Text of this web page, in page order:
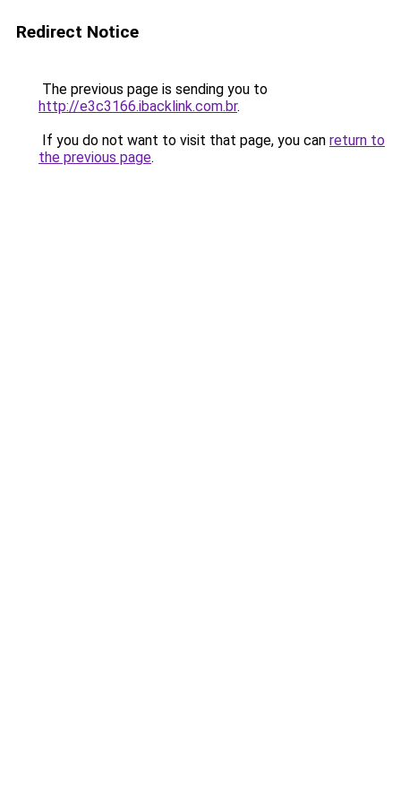
Redirect Notice
The previous page is sending you to
http://e3c3166.ibacklink.com.br.
If you do not want to visit that page, you can return to
the previous page.